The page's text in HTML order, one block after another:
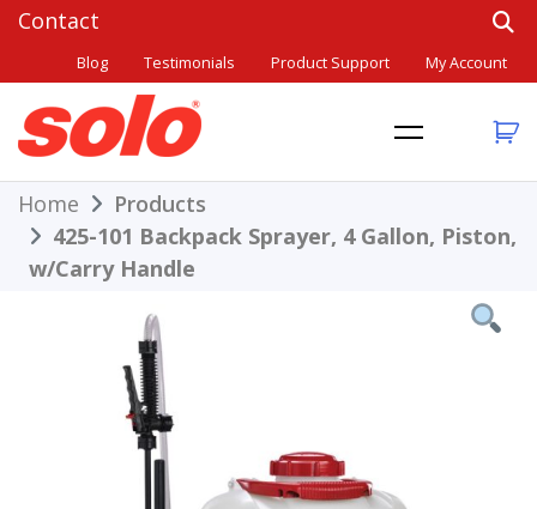
Skip
content
Blog Testimonials Product Support My Account
Solo
THE BETTER CHOICE. SINCE 1948.
Home
Products
425-101 Backpack Sprayer, 4 Gallon, Piston,
w/Carry Handle